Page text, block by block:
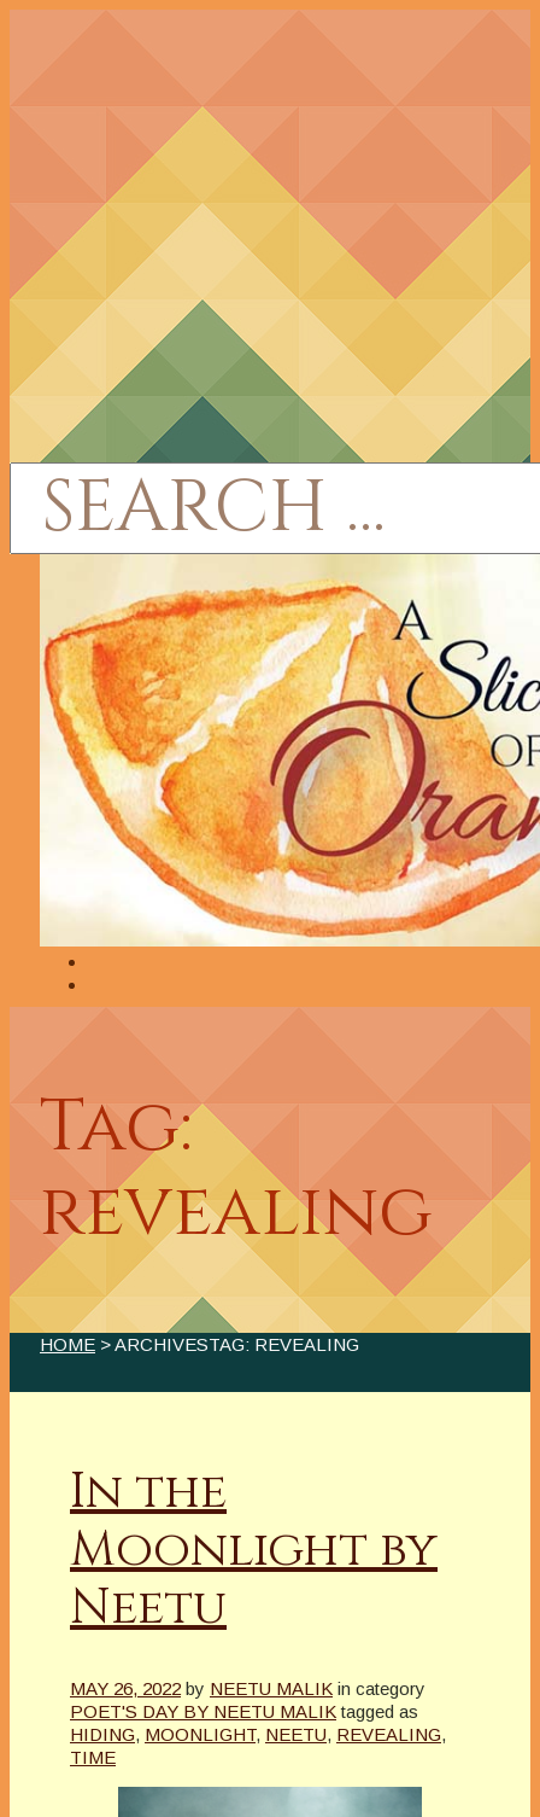
Tag:
revealing
HOME > ARCHIVESTAG: REVEALING
In the
Moonlight by
Neetu
MAY 26, 2022 by NEETU MALIK in category
POET'S DAY BY NEETU MALIK tagged as
HIDING, MOONLIGHT, NEETU, REVEALING,
TIME